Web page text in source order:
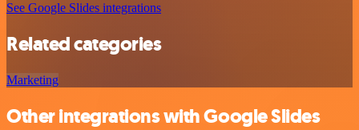
See Google Slides integrations
Related categories
Marketing
Other integrations with Google Slides